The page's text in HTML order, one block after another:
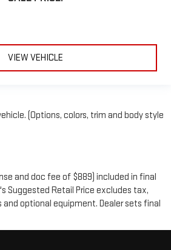
VIEW VEHICLE
(Options, colors, trim and body style
and doc fee of $889) included in final
Suggested Retail Price excludes tax,
optional equipment. Dealer sets final